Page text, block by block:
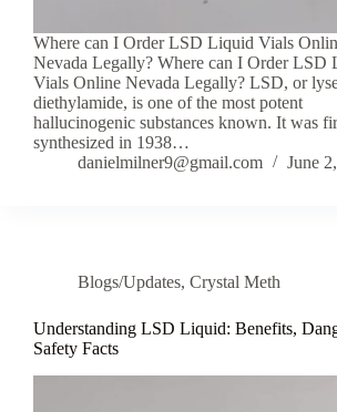
Where can I Order LSD Liquid Vials
Nevada Legally? Where can I Order LSD
Vials Online Nevada Legally? LSD, or
diethylamide, is one of the most potent
hallucinogenic substances known. It was
synthesized in 1938…
danielmilner9@gmail.com
June
Blogs/Updates, Crystal Meth
Understanding LSD Liquid: Benefits,
Safety Facts